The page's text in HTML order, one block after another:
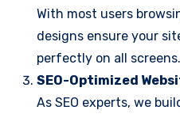
With most users
designs ensure your
perfectly on all screens.
SEO-Optimized
As SEO experts, we